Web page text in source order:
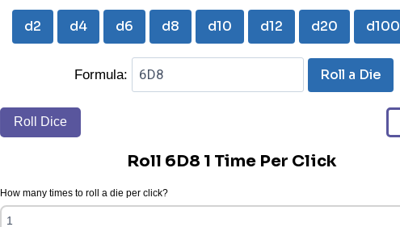
d2 d4 d6 d8 d10 d12 d20 d100
Formula: Roll a Die
Roll Dice
Roll 6D8 1 Time Per Click
How many times to roll a die per click?